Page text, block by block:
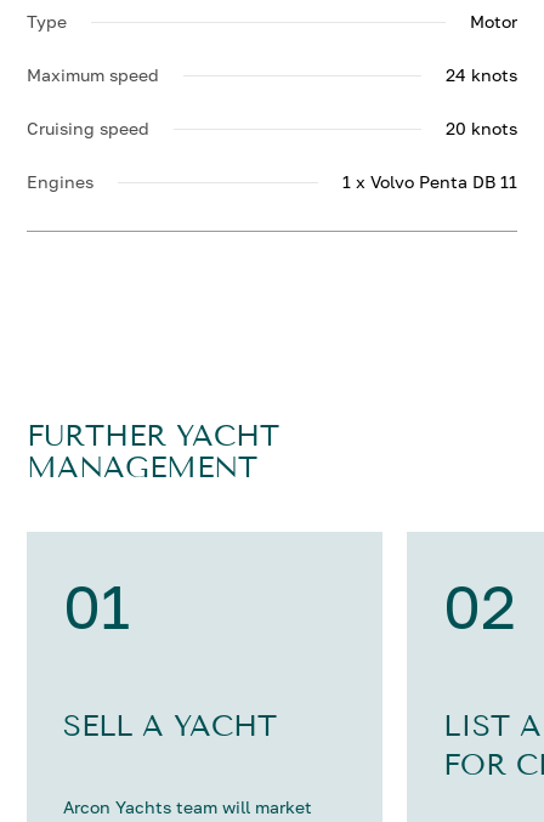
Type Motor
Maximum speed 24 knots
Cruising speed 20 knots
Engines 1 x Volvo Penta DB 11
FURTHER YACHT
MANAGEMENT
01
SELL A YACHT
Arcon Yachts team will market
02
LIST
FOR